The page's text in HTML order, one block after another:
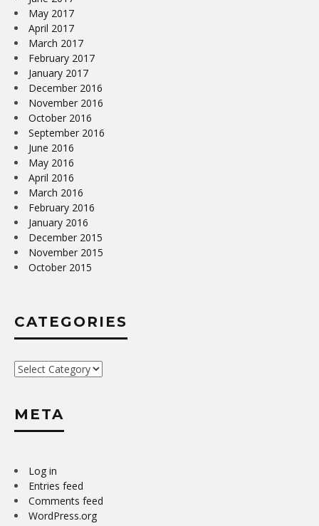
May 2017
April 2017
March 2017
February 2017
January 2017
December 2016
November 2016
October 2016
September 2016
June 2016
May 2016
April 2016
March 2016
February 2016
January 2016
December 2015
November 2015
October 2015
CATEGORIES
Categories
META
Log in
Entries feed
Comments feed
WordPress.org